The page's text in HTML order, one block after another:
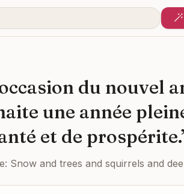
du nouvel
une année
et de prospérite.
Snow and trees and squirrels and